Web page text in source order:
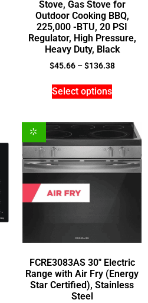
Stove, Gas Stove for
Outdoor Cooking BBQ,
225,000 -BTU, 20 PSI
Regulator, High Pressure,
Heavy Duty, Black
$45.66 – $136.38
Select options
FCRE3083AS 30″ Electric
Range with Air Fry (Energy
Star Certified), Stainless
Steel